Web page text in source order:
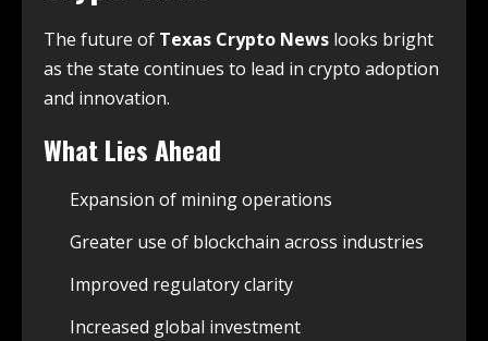
The future of Texas Crypto News looks bright
as the state continues to lead in crypto adoption
and innovation.
What Lies Ahead
Expansion of mining operations
Greater use of blockchain across industries
Improved regulatory clarity
Increased global investment